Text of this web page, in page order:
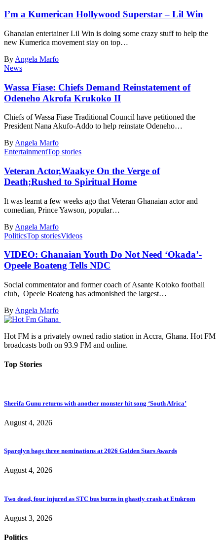
I’m a Kumerican Hollywood Superstar – Lil Win
Ghanaian entertainer Lil Win is doing some crazy stuff to help the
new Kumerica movement stay on top…
By Angela Marfo
News
Wassa Fiase: Chiefs Demand Reinstatement of
Odeneho Akrofa Krukoko II
Chiefs of Wassa Fiase Traditional Council have petitioned the
President Nana Akufo-Addo to help reinstate Odeneho…
By Angela Marfo
EntertainmentTop stories
Veteran Actor,Waakye On the Verge of
Death;Rushed to Spiritual Home
It was learnt a few weeks ago that Veteran Ghanaian actor and
comedian, Prince Yawson, popular…
By Angela Marfo
PoliticsTop storiesVideos
VIDEO: Ghanaian Youth Do Not Need ‘Okada’-
Opeele Boateng Tells NDC
Social commentator and former coach of Asante Kotoko football
club, Opeele Boateng has admonished the largest…
By Angela Marfo
Hot FM is a privately owned radio station in Accra, Ghana. Hot FM
broadcasts both on 93.9 FM and online.
Top Stories
Sherifa Gunu returns with another monster hit song ‘South Africa’
August 4, 2026
Sparqlyn bags three nominations at 2026 Golden Stars Awards
August 4, 2026
Two dead, four injured as STC bus burns in ghastly crash at Etukrom
August 3, 2026
Politics